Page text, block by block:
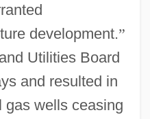
development.”
Utilities Board
and resulted in
gas wells ceasing